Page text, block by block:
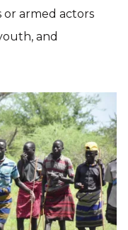
armed actors
and